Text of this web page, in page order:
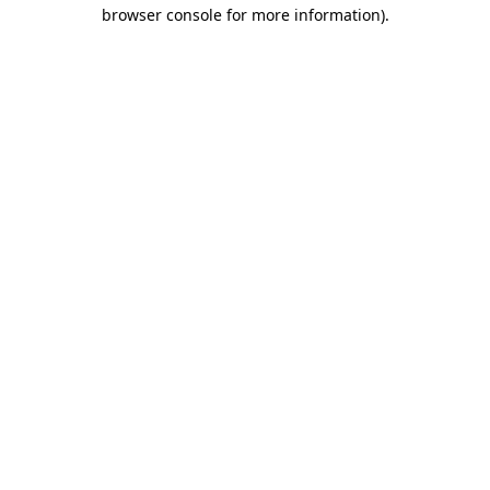
browser console for more information).